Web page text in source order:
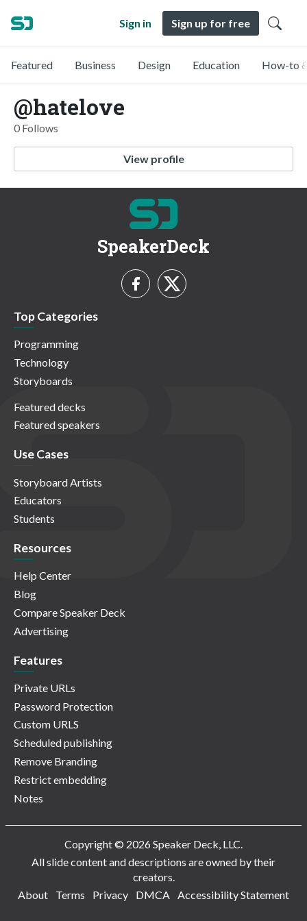
Sign in Sign up for free
Featured Business Design Education How-to
@hatelove
0 Follows
View profile
SpeakerDeck
Top Categories
Programming
Technology
Storyboards
Featured decks
Featured speakers
Use Cases
Storyboard Artists
Educators
Students
Resources
Help Center
Blog
Compare Speaker Deck
Advertising
Features
Private URLs
Password Protection
Custom URLS
Scheduled publishing
Remove Branding
Restrict embedding
Notes
Copyright © 2026 Speaker Deck, LLC.
All slide content and descriptions are owned by their
creators.
About
Terms Privacy DMCA Accessibility Statement